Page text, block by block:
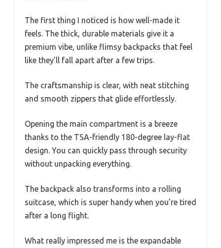
The first thing I noticed is how well-made it
feels. The thick, durable materials give it a
premium vibe, unlike flimsy backpacks that feel
like they’ll fall apart after a few trips.
The craftsmanship is clear, with neat stitching
and smooth zippers that glide effortlessly.
Opening the main compartment is a breeze
thanks to the TSA-friendly 180-degree lay-flat
design. You can quickly pass through security
without unpacking everything.
The backpack also transforms into a rolling
suitcase, which is super handy when you’re tired
after a long flight.
What really impressed me is the expandable